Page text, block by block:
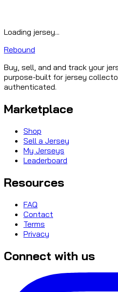
Loading jersey...
Rebound
Buy, sell, and and track your
purpose-built for jersey
authenticated.
Marketplace
Shop
Sell a Jersey
My Jerseys
Leaderboard
Resources
FAQ
Contact
Terms
Privacy
Connect with us